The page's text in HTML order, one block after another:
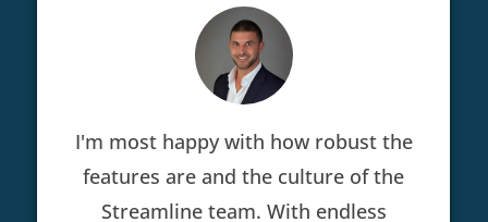
I'm most happy with how robust the
features are and the culture of the
Streamline team. With endless